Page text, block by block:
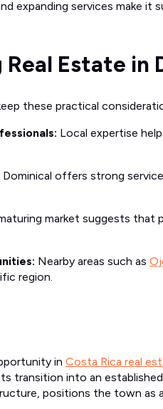
expanding services make
Estate in
these practical
Local expertise
Dominical offers strong
maturing market suggests
Nearby areas such as
region.
in Costa Rica real
transition into an
positions the town as